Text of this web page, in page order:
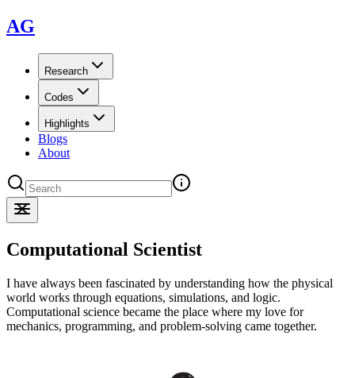
AG
Research
Codes
Highlights
Blogs
About
Computational Scientist
I have always been fascinated by understanding how the physical
world works through equations, simulations, and logic.
Computational science became the place where my love for
mechanics, programming, and problem-solving came together.